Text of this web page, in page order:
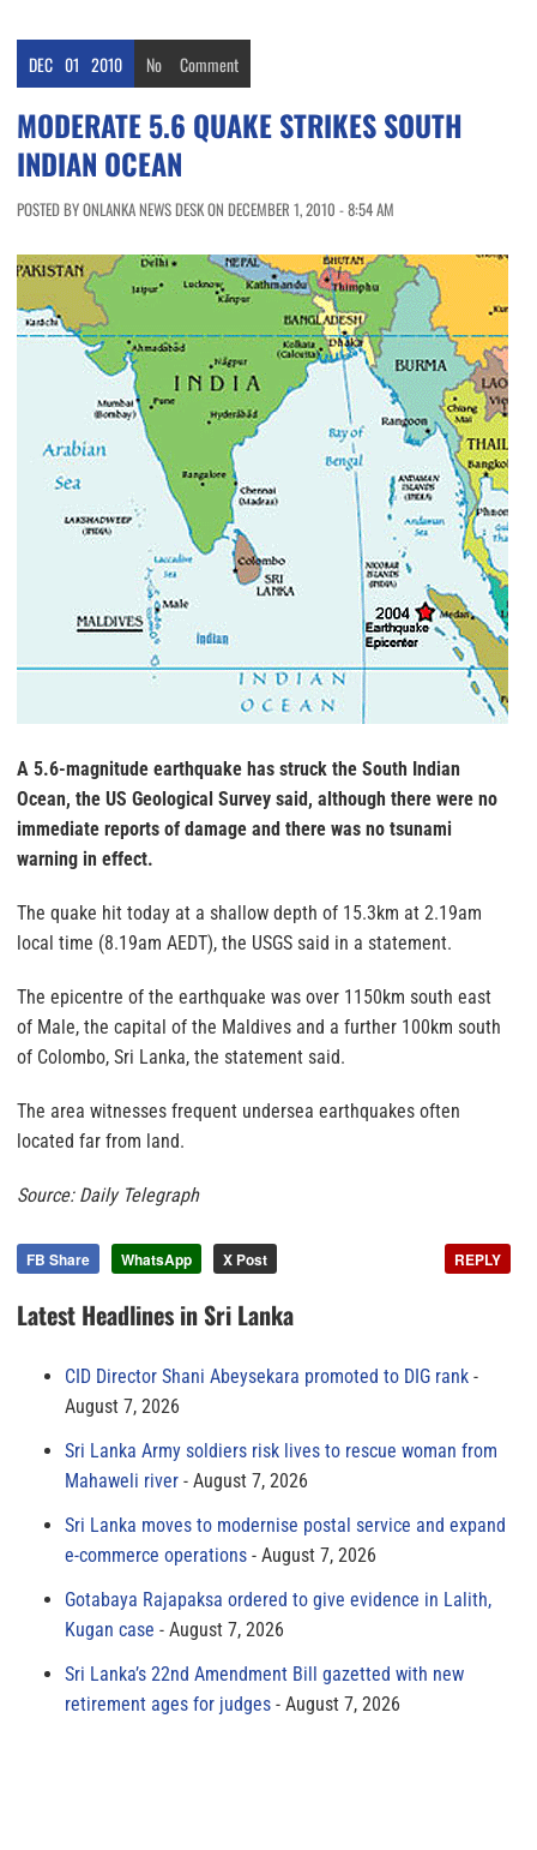
DEC 01 2010 No Comment
MODERATE 5.6 QUAKE STRIKES SOUTH
INDIAN OCEAN
POSTED BY ONLANKA NEWS DESK ON DECEMBER 1, 2010 - 8:54 AM
A 5.6-magnitude earthquake has struck the South Indian
Ocean, the US Geological Survey said, although there were no
immediate reports of damage and there was no tsunami
warning in effect.
The quake hit today at a shallow depth of 15.3km at 2.19am
local time (8.19am AEDT), the USGS said in a statement.
The epicentre of the earthquake was over 1150km south east
of Male, the capital of the Maldives and a further 100km south
of Colombo, Sri Lanka, the statement said.
The area witnesses frequent undersea earthquakes often
located far from land.
Source: Daily Telegraph
FB Share WhatsApp X Post REPLY
Latest Headlines in Sri Lanka
CID Director Shani Abeysekara promoted to DIG rank
August 7, 2026
Sri Lanka Army soldiers risk lives to rescue woman from
Mahaweli river
August 7, 2026
Sri Lanka moves to modernise postal service and expand
e-commerce operations
August 7, 2026
Gotabaya Rajapaksa ordered to give evidence in Lalith,
Kugan case
August 7, 2026
Sri Lanka’s 22nd Amendment Bill gazetted with new
retirement ages for judges
August 7, 2026